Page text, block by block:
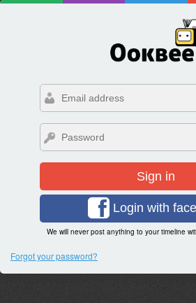
Sign in
Login with
We will never post anything to your timeline
Forgot your password?